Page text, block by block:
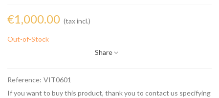
€1,000.00 (tax incl.)
Out-of-Stock
Share
Reference: VIT0601
If you want to buy this product, thank you to contact us specifying